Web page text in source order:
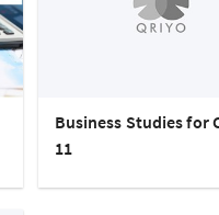
Business Studies for
11